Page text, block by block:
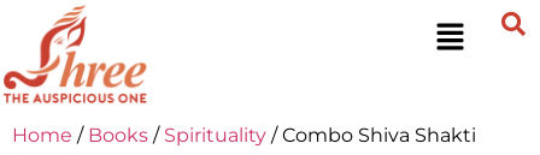
Home / Books / Spirituality / Combo Shiva Shakti